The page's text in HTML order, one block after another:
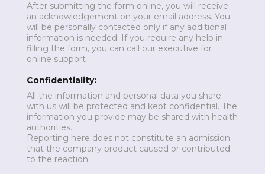
After submitting the form online, you will receive
an acknowledgement on your email address. You
will be personally contacted only if any additional
information is needed. If you require any help in
filling the form, you can call our executive for
online support
Confidentiality:
All the information and personal data you share
with us will be protected and kept confidential. The
information you provide may be shared with health
authorities.
Reporting here does not constitute an admission
that the company product caused or contributed
to the reaction.